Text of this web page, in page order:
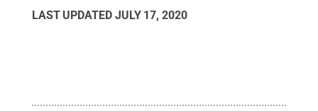
LAST UPDATED JULY 17, 2020